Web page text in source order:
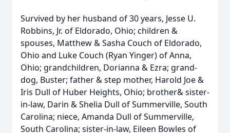
Survived by her husband of 30 years, Jesse U.
Robbins, Jr. of Eldorado, Ohio; children &
spouses, Matthew & Sasha Couch of Eldorado,
Ohio and Luke Couch (Ryan Yinger) of Anna,
Ohio; grandchildren, Dorianna & Ezra; grand-
dog, Buster; father & step mother, Harold Joe &
Iris Dull of Huber Heights, Ohio; brother& sister-
in-law, Darin & Shelia Dull of Summerville, South
Carolina; niece, Amanda Dull of Summerville,
South Carolina; sister-in-law, Eileen Bowles of